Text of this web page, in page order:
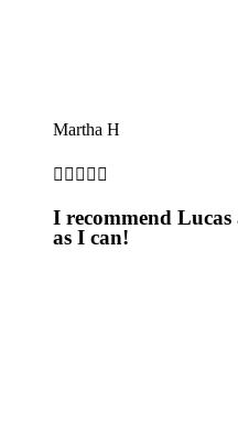
Martha H
    
I recommend Lucas
as I can!